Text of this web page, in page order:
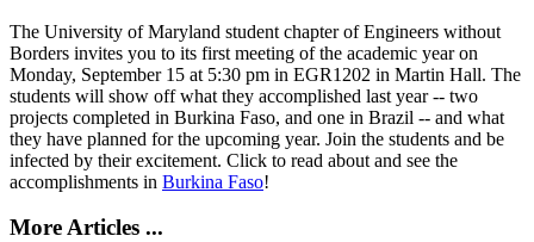
The University of Maryland student chapter of Engineers without
Borders invites you to its first meeting of the academic year on
Monday, September 15 at 5:30 pm in EGR1202 in Martin Hall. The
students will show off what they accomplished last year -- two
projects completed in Burkina Faso, and one in Brazil -- and what
they have planned for the upcoming year. Join the students and be
infected by their excitement. Click to read about and see the
accomplishments in Burkina Faso!
More Articles ...